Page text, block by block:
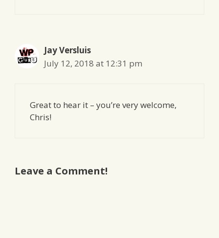
Jay Versluis
July 12, 2018 at 12:31 pm
Great to hear it – you’re very welcome,
Chris!
Leave a Comment!